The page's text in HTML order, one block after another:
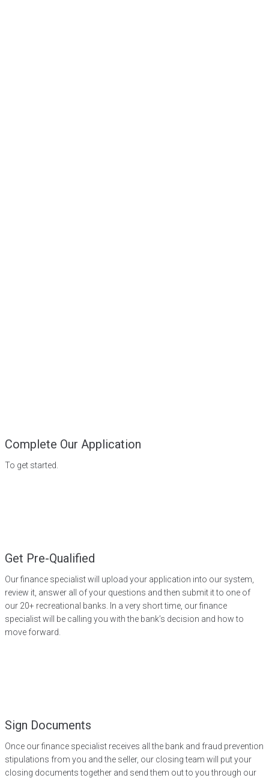
Complete Our Application
To get started.
Get Pre-Qualified
Our finance specialist will upload your application into our system,
review it, answer all of your questions and then submit it to one of
our 20+ recreational banks. In a very short time, our finance
specialist will be calling you with the bank’s decision and how to
move forward.
Sign Documents
Once our finance specialist receives all the bank and fraud prevention
stipulations from you and the seller, our closing team will put your
closing documents together and send them out to you through our